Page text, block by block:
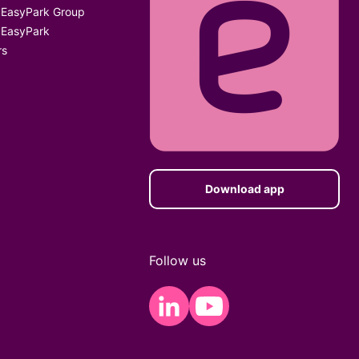
Group
Download app
Follow us